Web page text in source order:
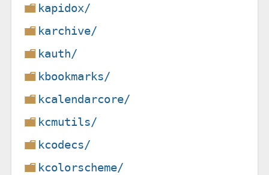
kapidox/
karchive/
kauth/
kbookmarks/
kcalendarcore/
kcmutils/
kcodecs/
kcolorscheme/